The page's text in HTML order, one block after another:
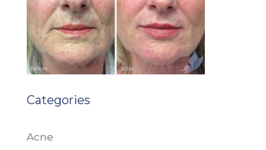
Categories
Acne